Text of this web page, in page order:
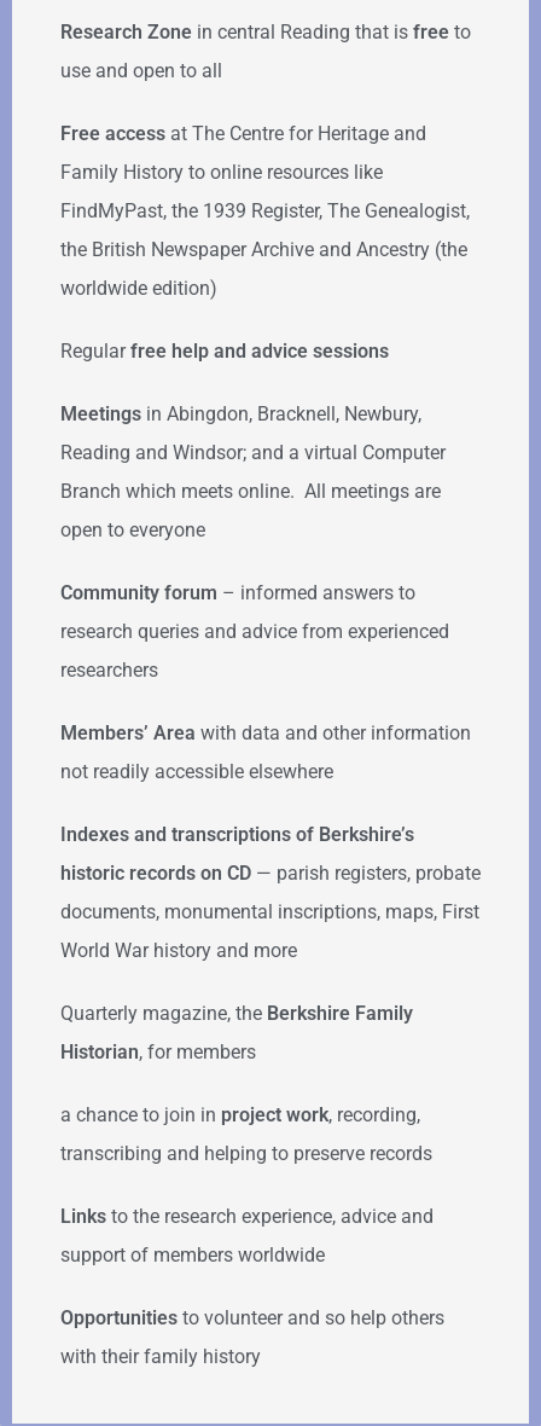
Research Zone in central Reading that is free to
use and open to all
Free access at The Centre for Heritage and
Family History to online resources like
FindMyPast, the 1939 Register, The Genealogist,
the British Newspaper Archive and Ancestry (the
worldwide edition)
Regularfree help and advice sessions
Meetings in Abingdon, Bracknell, Newbury,
Reading and Windsor; and a virtual Computer
Branch which meets online. All meetings are
open to everyone
Community forum – informed answers to
research queries and advice from experienced
researchers
Members’ Area with data and other information
not readily accessible elsewhere
Indexes and transcriptions of Berkshire’s
historic records on CD — parish registers, probate
documents, monumental inscriptions, maps, First
World War history and more
Quarterly magazine, the Berkshire Family
Historian, for members
a chance to join in project work, recording,
transcribing and helping to preserve records
Links to the research experience, advice and
support of members worldwide
Opportunities to volunteer and so help others
with their family history